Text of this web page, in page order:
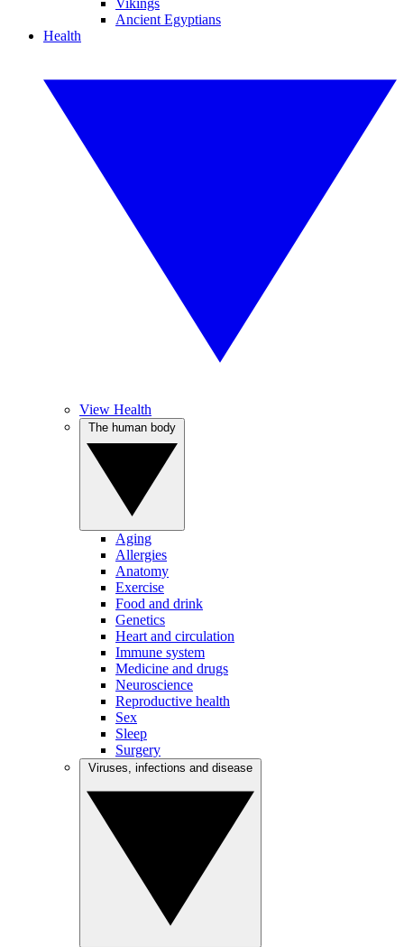
Vikings
Ancient Egyptians
Health
View Health
Aging
Allergies
Anatomy
Exercise
Food and drink
Genetics
Heart and circulation
Immune system
Medicine and drugs
Neuroscience
Reproductive health
Sex
Sleep
Surgery